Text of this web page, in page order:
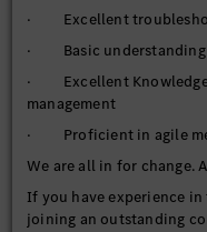
support
· Participate in the
systems in their area.
· Excellent
· Basic understanding
· Excellent Knowledge
management
· Proficient in agile
We are all in for change.
If you have experience
joining an outstanding